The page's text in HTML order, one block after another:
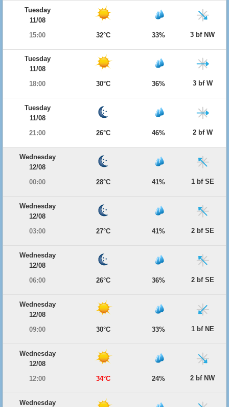
Tuesday
11/08
15:00
32°C 33% 3 bf NW
Tuesday
11/08
18:00
30°C 36% 3 bf W
Tuesday
11/08
21:00
26°C 46% 2 bf W
Wednesday
12/08
00:00
28°C 41% 1 bf SE
Wednesday
12/08
03:00
27°C 41% 2 bf SE
Wednesday
12/08
06:00
26°C 36% 2 bf SE
Wednesday
12/08
09:00
30°C 33% 1 bf NE
Wednesday
12/08
12:00
34°C 24% 2 bf NW
Wednesday